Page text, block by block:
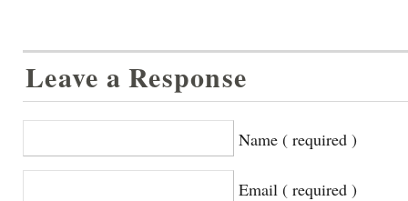
Leave a Response
Name ( required )
Email ( required )